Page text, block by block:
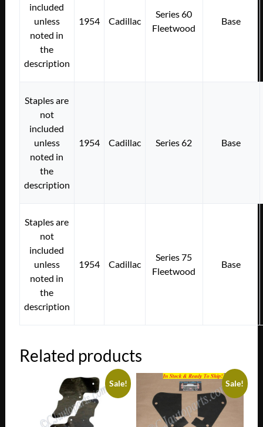
included
unless
noted in
the
description
1954 Cadillac
Series 60
Fleetwood
Base
Staples are
not
included
unless
noted in
the
description
1954 Cadillac Series 62 Base
Staples are
not
included
unless
noted in
the
description
1954 Cadillac
Series 75
Fleetwood
Base
Related products
Sale! Sale!